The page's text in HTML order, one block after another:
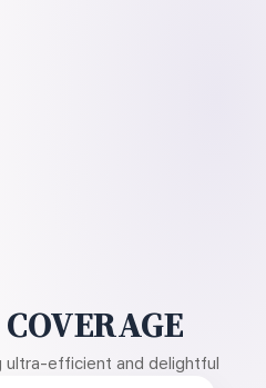
ultra-efficient and delightful